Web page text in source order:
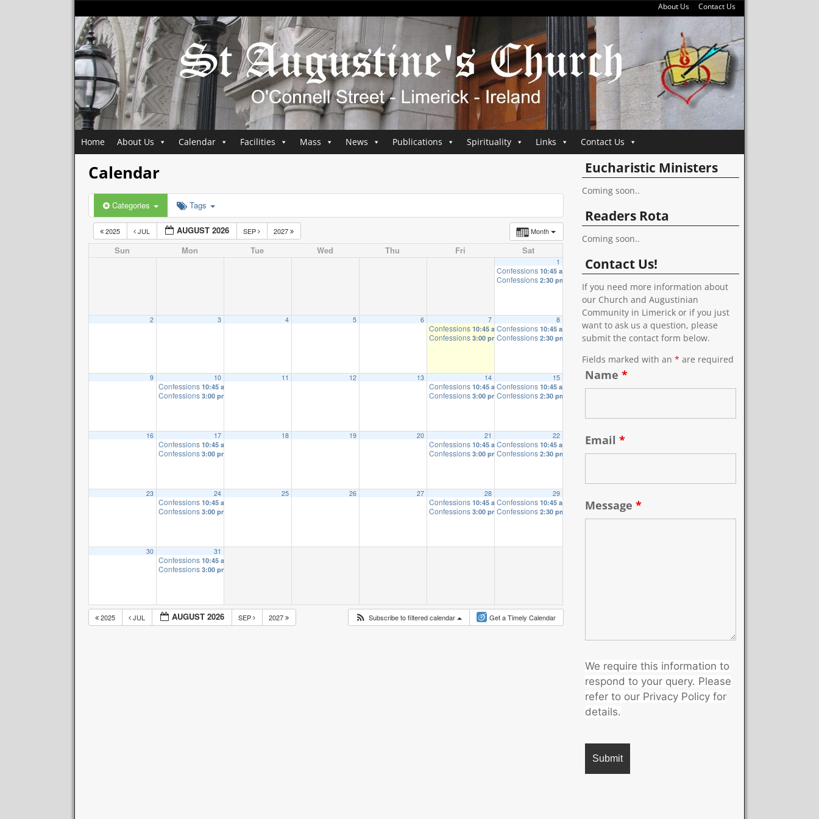
About Us Contact Us
Home About Us Calendar Facilities Mass News Publications Spirituality Links Contact Us
Calendar
Categories Tags
Month
2025 JUL AUGUST 2026 SEP 2027
Sun Mon Tue Wed Thu Fri Sat
1
Confessions 10:45 am
Confessions 2:30 pm
2 3 4 5 6 7
Confessions 10:45 am
Confessions 3:00 pm
8
Confessions 10:45 am
Confessions 2:30 pm
9 10
Confessions 10:45 am
Confessions 3:00 pm
11 12 13 14
Confessions 10:45 am
Confessions 3:00 pm
15
Confessions 10:45 am
Confessions 2:30 pm
16 17
Confessions 10:45 am
Confessions 3:00 pm
18 19 20 21
Confessions 10:45 am
Confessions 3:00 pm
22
Confessions 10:45 am
Confessions 2:30 pm
23 24
Confessions 10:45 am
Confessions 3:00 pm
25 26 27 28
Confessions 10:45 am
Confessions 3:00 pm
29
Confessions 10:45 am
Confessions 2:30 pm
30 31
Confessions 10:45 am
Confessions 3:00 pm
2025 JUL AUGUST 2026 SEP 2027 Subscribe to filtered calendar Get a Timely Calendar
Eucharistic Ministers
Coming soon..
Readers Rota
Coming soon..
Contact Us!
If you need more information about
our Church and Augustinian
Community in Limerick or if you just
want to ask us a question, please
submit the contact form below.
Fields marked with an * are required
Name *
Email *
Message *
We require this information to
respond to your query. Please
refer to our Privacy Policy for
details.